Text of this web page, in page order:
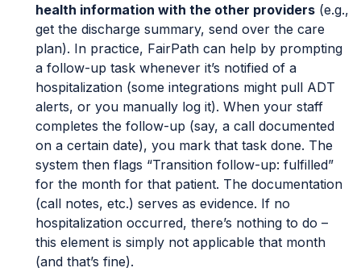
health information with the other providers (e.g.,
get the discharge summary, send over the care
plan). In practice, FairPath can help by prompting
a follow-up task whenever it’s notified of a
hospitalization (some integrations might pull ADT
alerts, or you manually log it). When your staff
completes the follow-up (say, a call documented
on a certain date), you mark that task done. The
system then flags “Transition follow-up: fulfilled”
for the month for that patient. The documentation
(call notes, etc.) serves as evidence. If no
hospitalization occurred, there’s nothing to do –
this element is simply not applicable that month
(and that’s fine).